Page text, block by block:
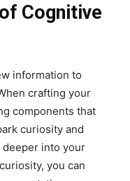
Cognitive
information to
crafting your
components that
curiosity and
into your
you can